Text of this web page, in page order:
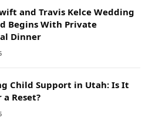
and Travis Kelce Wedding
Begins With Private
Dinner
Child Support in Utah: Is It
Reset?